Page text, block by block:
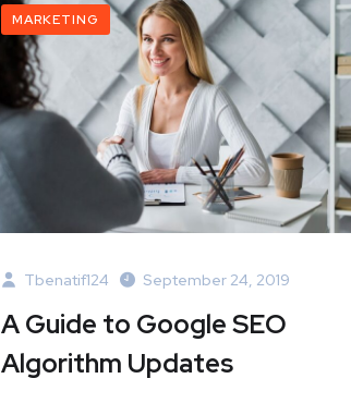
MARKETING
Tbenatif124 September 24, 2019
A Guide to Google SEO
Algorithm Updates